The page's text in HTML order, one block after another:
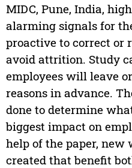
MIDC, Pune, India,
alarming signals for
proactive to correct or
avoid attrition. Study
employees will leave
reasons in advance.
done to determine
biggest impact on
help of the paper, new
created that benefit